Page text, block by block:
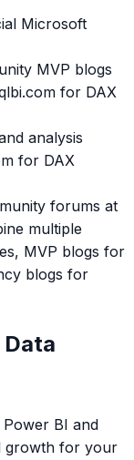
Microsoft
MVP blogs
for DAX
analysis
for DAX
forums at
multiple
MVP blogs for
blogs for
BI and
growth for your